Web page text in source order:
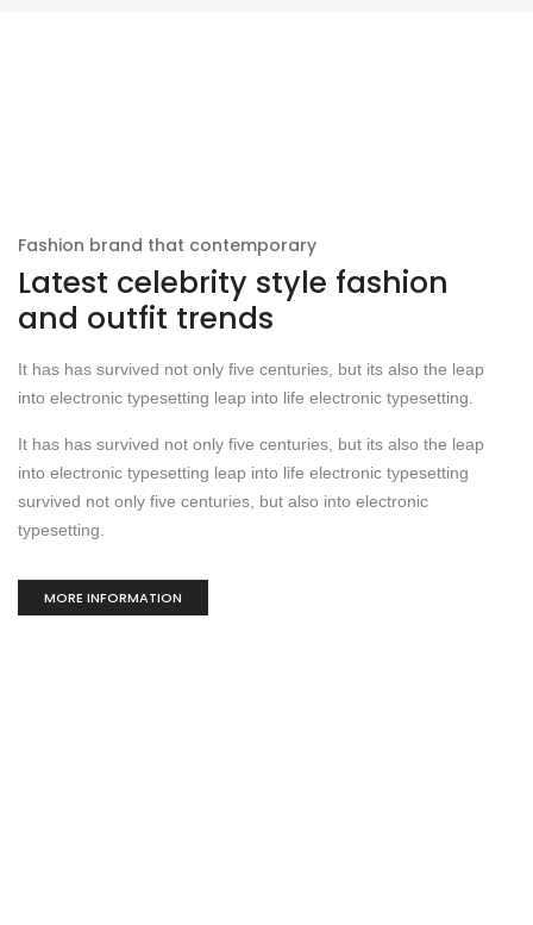
Fashion brand that contemporary
Latest celebrity style fashion
and outfit trends
It has has survived not only five centuries, but its also the leap
into electronic typesetting leap into life electronic typesetting.
It has has survived not only five centuries, but its also the leap
into electronic typesetting leap into life electronic typesetting
survived not only five centuries, but also into electronic
typesetting.
MORE INFORMATION